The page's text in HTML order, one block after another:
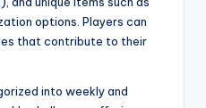
options. Players can
that contribute to their
into weekly and